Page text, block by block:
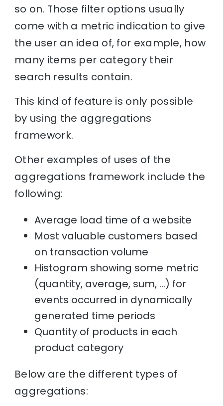
so on. Those filter options usually
come with a metric indication to give
the user an idea of, for example, how
many items per category their
search results contain.
This kind of feature is only possible
by using the aggregations
framework.
Other examples of uses of the
aggregations framework include the
following:
Average load time of a website
Most valuable customers based
on transaction volume
Histogram showing some metric
(quantity, average, sum, …) for
events occurred in dynamically
generated time periods
Quantity of products in each
product category
Below are the different types of
aggregations: